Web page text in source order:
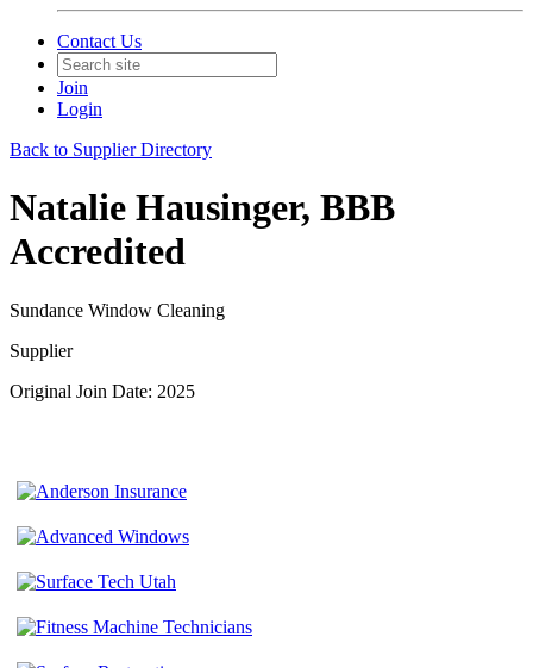
Contact Us
Join
Login
Back to Supplier Directory
Natalie Hausinger, BBB
Accredited
Sundance Window Cleaning
Supplier
Original Join Date: 2025